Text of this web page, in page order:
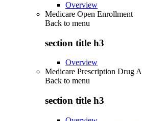
Overview
Medicare Open Enrollment
Back to menu
section title h3
Overview
Medicare Prescription Drug
Back to menu
section title h3